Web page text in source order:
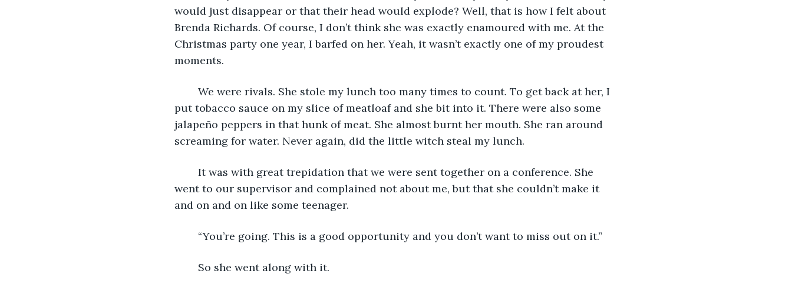
would just disappear or that their head would explode? Well, that is how I felt about
Brenda Richards. Of course, I don’t think she was exactly enamoured with me. At the
Christmas party one year, I barfed on her. Yeah, it wasn’t exactly one of my proudest
moments.
put tobacco sauce on my slice of meatloaf and she bit into it. There were also some
jalapeño peppers in that hunk of meat. She almost burnt her mouth. She ran around
screaming for water. Never again, did the little witch steal my lunch.
went to our supervisor and complained not about me, but that she couldn’t make it
and on and on like some teenager.
	“You’re going. This is a good opportunity and you don’t want to miss out on it.”
	So she went along with it.